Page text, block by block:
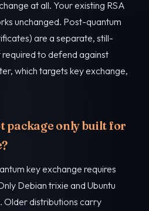
at all. Your existing RSA
unchanged. Post-quantum
are a separate, still-
required to defend against
which targets key exchange,
package only built for
key exchange requires
Debian trixie and Ubuntu
Older distributions carry